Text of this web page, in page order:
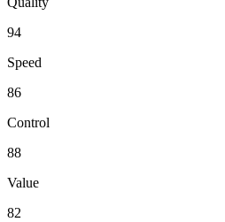
94
Speed
86
Control
88
Value
82